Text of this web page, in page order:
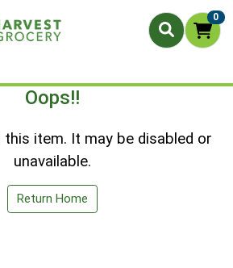
0
Oops!!
item. It may be disabled or
unavailable.
Return Home